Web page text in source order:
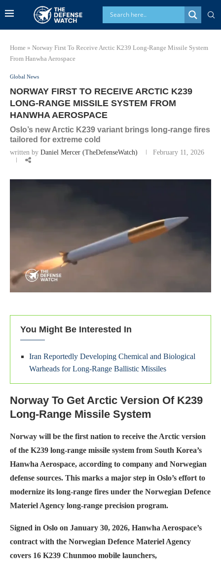
Home » Norway First To Receive Arctic K239 Long‑Range Missile System
From Hanwha Aerospace
Global News
NORWAY FIRST TO RECEIVE ARCTIC K239
LONG‑RANGE MISSILE SYSTEM FROM
HANWHA AEROSPACE
Oslo’s new Arctic K239 variant brings long‑range fires
tailored for extreme cold
written by Daniel Mercer (TheDefenseWatch) February 11, 2026
You Might Be Interested In
Iran Reportedly Developing Chemical and Biological
Warheads for Long-Range Ballistic Missiles
Norway To Get Arctic Version Of K239
Long‑Range Missile System
Norway will be the first nation to receive the Arctic version
of the K239 long‑range missile system from South Korea’s
Hanwha Aerospace, according to company and Norwegian
defense sources. This marks a major step in Oslo’s effort to
modernize its long‑range fires under the Norwe­gian Defence
Materiel Agency long‑range precision program.
Signed in Oslo on January 30, 2026, Hanwha Aerospace’s
contract with the Norwegian Defence Materiel Agency
covers 16 K239 Chunmoo mobile launchers,